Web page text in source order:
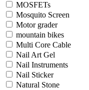
MOSFETs
Mosquito Screen
Motor grader
mountain bikes
Multi Core Cable
Nail Art Gel
Nail Instruments
Nail Sticker
Natural Stone